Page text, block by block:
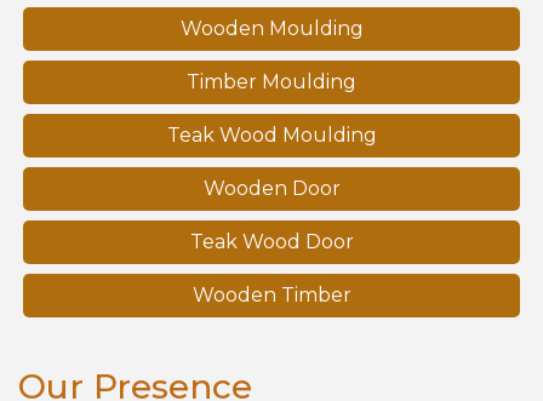
Wooden Moulding
Timber Moulding
Teak Wood Moulding
Wooden Door
Teak Wood Door
Wooden Timber
Our Presence